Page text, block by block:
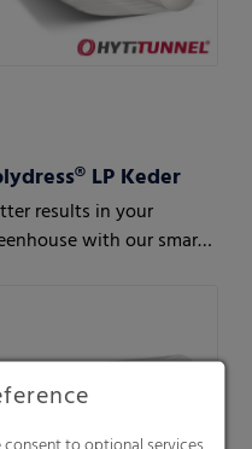
LP Keder
results in your
with our smart